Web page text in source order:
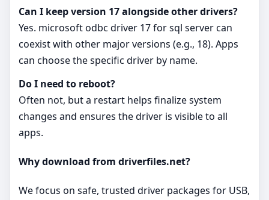
Can I keep version 17 alongside other drivers?
Yes. microsoft odbc driver 17 for sql server can
coexist with other major versions (e.g., 18). Apps
can choose the specific driver by name.
Do I need to reboot?
Often not, but a restart helps finalize system
changes and ensures the driver is visible to all
apps.
Why download from driverfiles.net?
We focus on safe, trusted driver packages for USB,